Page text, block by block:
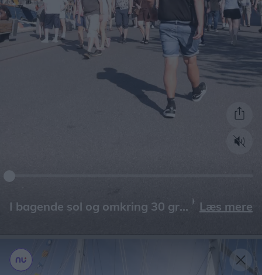
Læs mere